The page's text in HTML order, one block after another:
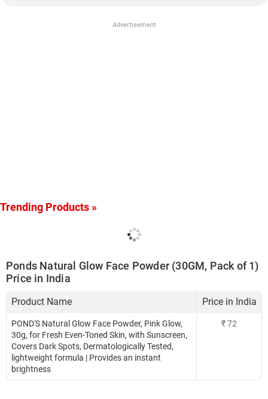
Advertisement
Trending Products »
Ponds Natural Glow Face Powder (30GM, Pack of 1)
Price in India
Product Name Price in India
POND'S Natural Glow Face Powder, Pink Glow,
30g, for Fresh Even-Toned Skin, with Sunscreen,
Covers Dark Spots, Dermatologically Tested,
lightweight formula | Provides an instant
brightness
₹72